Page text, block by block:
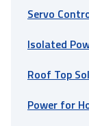
Servo
Isolated
Roof Top
Power for